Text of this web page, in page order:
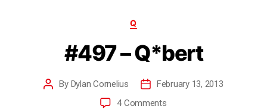
Q
#497 – Q*bert
By Dylan Cornelius
February 13, 2013
4 Comments